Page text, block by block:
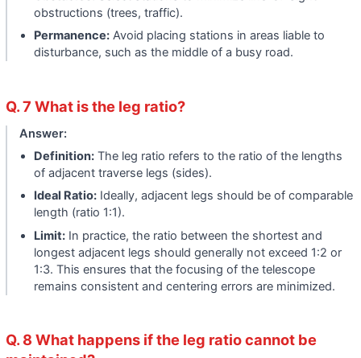
obstructions (trees, traffic).
Permanence: Avoid placing stations in areas liable to
disturbance, such as the middle of a busy road.
Q. 7 What is the leg ratio?
Answer:
Definition: The leg ratio refers to the ratio of the lengths
of adjacent traverse legs (sides).
Ideal Ratio: Ideally, adjacent legs should be of comparable
length (ratio 1:1).
Limit: In practice, the ratio between the shortest and
longest adjacent legs should generally not exceed 1:2 or
1:3. This ensures that the focusing of the telescope
remains consistent and centering errors are minimized.
Q. 8 What happens if the leg ratio cannot be